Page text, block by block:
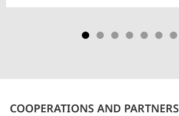
COOPERATIONS AND PARTNERS